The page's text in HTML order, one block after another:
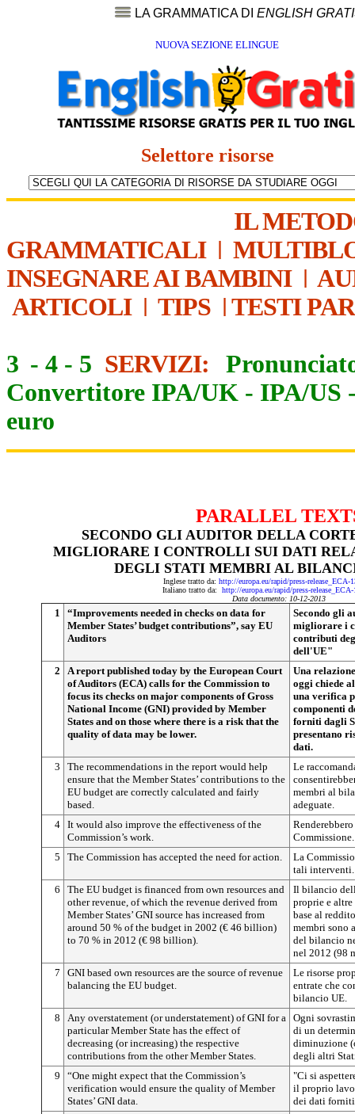
LA GRAMMATICA DI ENGLISH
NUOVA SEZIONE ELINGUE
Selettore risorse
IL
GRAMMATICALI|
INSEGNARE AI BAMBINI|
ARTICOLI| TIPS | TESTI
3 - 4 - 5 SERVIZI:
Convertitore IPA/UK - IPA/US
euro
PARALLEL
SECONDO GLI AUDITOR DELLA
MIGLIORARE I CONTROLLI SUI DATI
DEGLI STATI MEMBRI AL
Inglese tratto da: http://europa.eu/rapid/press-release_ECA-
Italiano tratto da: http://europa.eu/rapid/press-
Data documento: 10-12-2013
1
“Improvements needed in checks on data for
Member States’ budget contributions”, say EU
Auditors
Secondo gli
migliorare i
contributi
dell'UE"
2
A report published today by the European Court
of Auditors (ECA) calls for the Commission to
focus its checks on major components of Gross
National Income (GNI) provided by Member
States and on those where there is a risk that the
quality of data may be lower.
Una
oggi chiede
una verifica
componenti
forniti dagli
presentano
dati.
3
The recommendations in the report would help
ensure that the Member States’ contributions to the
EU budget are correctly calculated and fairly
based.
Le
membri al
adeguate.
4 It would also improve the effectiveness of the
Commission’s work.
Commissione.
5
The Commission has accepted the need for action.
La
tali interventi.
6
The EU budget is financed from own resources and
other revenue, of which the revenue derived from
Member States’ GNI source has increased from
around 50 % of the budget in 2002 (€ 46 billion)
to 70 % in 2012 (€ 98 billion).
Il bilancio
proprie e
base al
membri sono
del bilancio
nel 2012 (98
7
GNI based own resources are the source of revenue
balancing the EU budget.
Le risorse
entrate che
bilancio UE.
8
Any overstatement (or understatement) of GNI for a
particular Member State has the effect of
decreasing (or increasing) the respective
contributions from the other Member States.
Ogni
di un
diminuzione
degli altri
9
“One might expect that the Commission’s
verification would ensure the quality of Member
States’ GNI data.
"Ci si
il proprio
dei dati